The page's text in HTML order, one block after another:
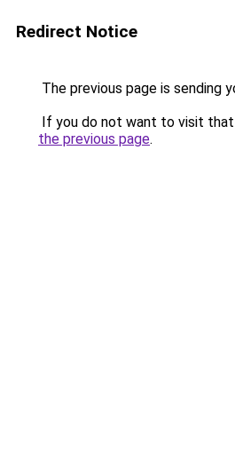
Redirect Notice
The previous page is sending
If you do not want to visit that
the previous page.